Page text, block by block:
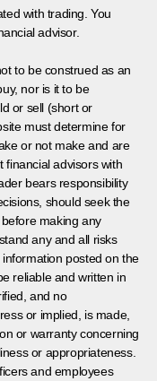
with trading. You
advisor.
to be construed as an
nor is it to be
or sell (short or
must determine for
or not make and are
financial advisors with
bears responsibility
should seek the
making any
any and all risks
posted on the
reliable and written in
and no
or implied, is made,
or warranty concerning
or appropriateness.
and employees